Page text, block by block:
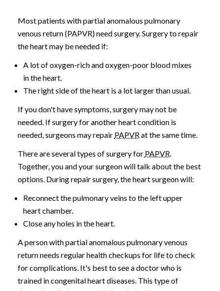
Most patients with partial anomalous pulmonary
venous return (PAPVR) need surgery. Surgery to repair
the heart may be needed if:
A lot of oxygen-rich and oxygen-poor blood mixes
in the heart.
The right side of the heart is a lot larger than usual.
If you don't have symptoms, surgery may not be
needed. If surgery for another heart condition is
needed, surgeons may repair PAPVRat the same time.
There are several types of surgery for PAPVR.
Together, you and your surgeon will talk about the best
options. During repair surgery, the heart surgeon will:
Reconnect the pulmonary veins to the left upper
heart chamber.
Close any holes in the heart.
A person with partial anomalous pulmonary venous
return needs regular health checkups for life to check
for complications. It's best to see a doctor who is
trained in congenital heart diseases. This type of